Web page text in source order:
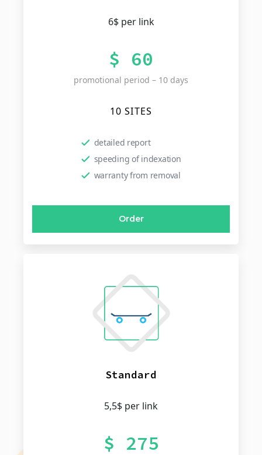
6$ per link
$ 60
promotional period – 10 days
10 SITES
detailed report
speeding of indexation
warranty from removal
Order
Standard
5,5$ per link
$ 275